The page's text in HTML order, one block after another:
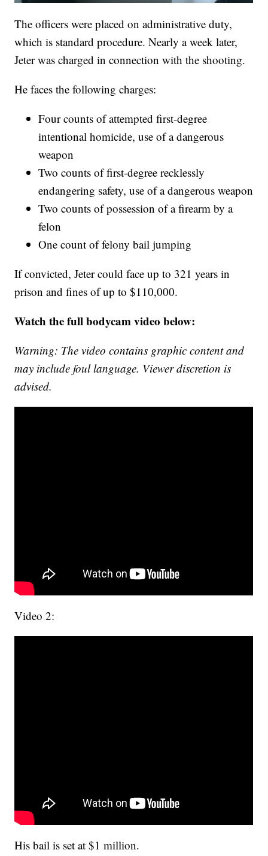
The officers were placed on administrative duty,
which is standard procedure. Nearly a week later,
Jeter was charged in connection with the shooting.
He faces the following charges:
Four counts of attempted first-degree
intentional homicide, use of a dangerous
weapon
Two counts of first-degree recklessly
endangering safety, use of a dangerous weapon
Two counts of possession of a firearm by a
felon
One count of felony bail jumping
If convicted, Jeter could face up to 321 years in
prison and fines of up to $110,000.
Watch the full bodycam video below:
Warning: The video contains graphic content and
may include foul language. Viewer discretion is
advised.
Video 2:
His bail is set at $1 million.